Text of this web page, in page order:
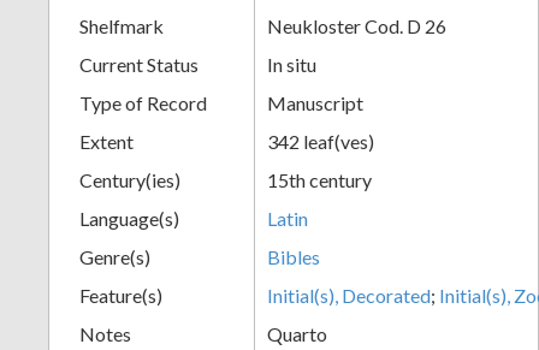
Shelfmark
Neukloster Cod. D 26
Current Status
In situ
Type of Record
Manuscript
Extent
342 leaf(ves)
Century(ies)
15th century
Language(s)
Latin
Genre(s)
Bibles
Feature(s)
Initial(s), Decorated; Initial(s),
Notes
Quarto